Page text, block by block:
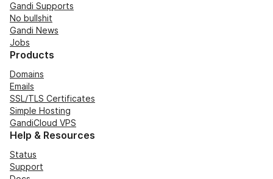
Gandi Supports
No bullshit
Gandi News
Jobs
Products
Domains
Emails
SSL/TLS Certificates
Simple Hosting
GandiCloud VPS
Help & Resources
Status
Support